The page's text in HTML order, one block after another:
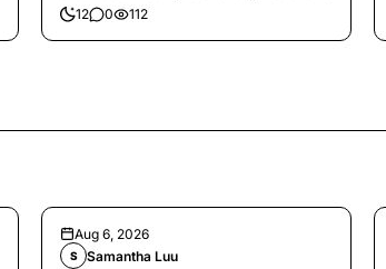
12 0 112
Aug 6, 2026
S Samantha Luu